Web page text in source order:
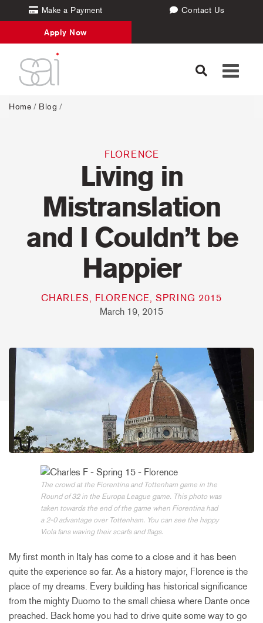
Make a Payment Contact Us
Apply Now
Toggle
Home / Blog /
FLORENCE
Living in
Mistranslation
and I Couldn’t be
Happier
CHARLES, FLORENCE, SPRING 2015
March 19, 2015
The crowd at the Fiorentina and Tottenham game in the
Round of 32 in the Europa League game. This photo was
taken towards the end of the game when Fiorentina had
a 2-0 advantage over Tottenham. You can see the happy
Viola fans waving their scarfs and flags.
My first month in Italy has come to a close and it has been
quite the experience so far. As a history major, Florence is the
place of my dreams. Every building has historical significance
from the mighty Duomo to the small chiesa where Dante once
preached. Back home you had to drive quite some way to go